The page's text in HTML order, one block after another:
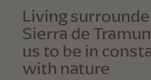
Living
Sierra de
us to be in
with nature